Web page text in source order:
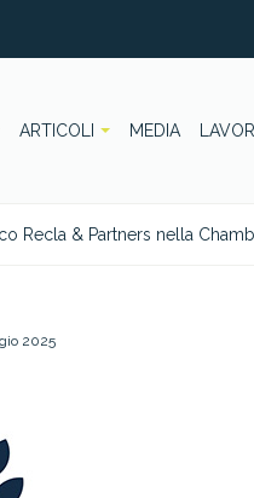
ARTICOLI MEDIA
Recla & Partners nella
2025